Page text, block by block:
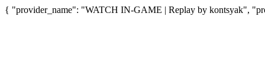
{ "provider_name": "WATCH IN-GAME | Replay by kontsyak",